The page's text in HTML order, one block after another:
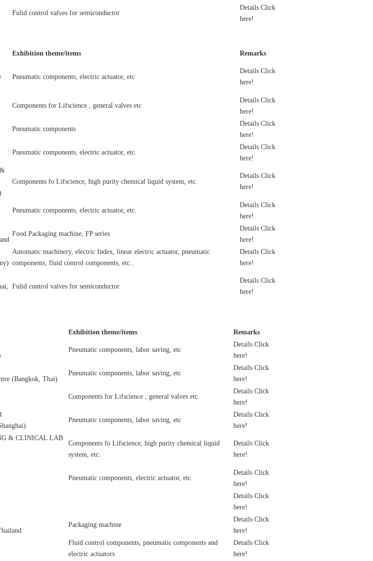
Fulid control valves for semiconductor
Details Click
here!
Exhibition theme/items Remarks
Pneumatic components, electric actuator, etc
Details Click
here!
Components for Lifscience , general valves etc
Details Click
here!
Pneumatic components
Details Click
here!
Pneumatic components, electric actuator, etc.
Details Click
here!
Components fo Lifscience, high purity chemical liquid system, etc.
Details Click
here!
Pneumatic components, electric actuator, etc.
Details Click
here!
Food Packaging machine, FP series
Details Click
here!
Automatic machinery, electric Index, linear electric actuator, pneumatic
components, fluid control components, etc..
Details Click
here!
Fulid control valves for semiconductor
Details Click
here!
Exhibition theme/items
Remarks
Pneumatic components, labor saving, etc
Details Click
here!
(Bangkok, Thai)
Pneumatic components, labor saving, etc
Details Click
here!
Components for Lifscience , general valves etc
Details Click
here!
Pneumatic components, labor saving, etc
Details Click
here!
& CLINICAL LAB
Components fo Lifscience, high purity chemical liquid
system, etc.
Details Click
here!
Pneumatic components, electric actuator, etc.
Details Click
here!
Details Click
here!
Packaging machine
Details Click
here!
Fluid control components, pneumatic components and
electric actuators
Details Click
here!